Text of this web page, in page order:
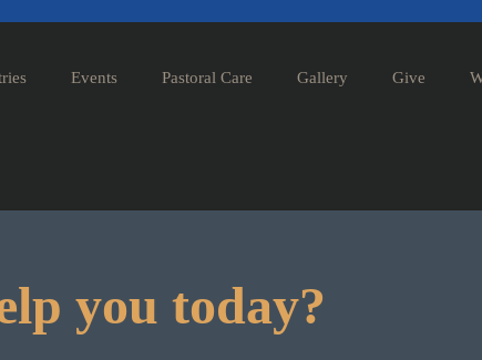
Events Pastoral Care Gallery Give
you today?